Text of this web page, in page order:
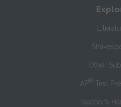
Other
AP® Test
Teacher’s